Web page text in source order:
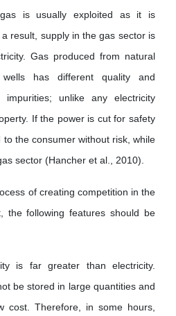
is usually exploited as it is
result, supply in the gas sector is
Gas produced from natural
has different quality and
unlike any electricity
If the power is cut for safety
the consumer without risk, while
sector (Hancher et al., 2010).
of creating competition in the
the following features should be
is far greater than electricity.
be stored in large quantities and
Therefore, in some hours,